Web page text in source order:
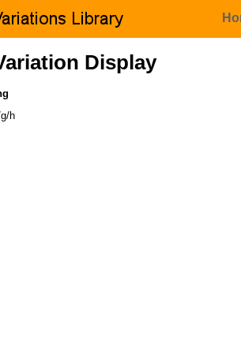
Display
h